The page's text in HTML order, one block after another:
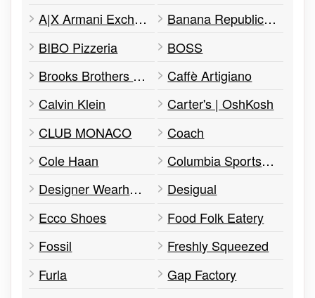
A|X Armani Exchange
Banana Republic Factory Store
BIBO Pizzeria
BOSS
Brooks Brothers Factory
Caffè Artigiano
Calvin Klein
Carter's | OshKosh
CLUB MONACO
Coach
Cole Haan
Columbia Sportswear
Designer Wearhouse
Desigual
Ecco Shoes
Food Folk Eatery
Fossil
Freshly Squeezed
Furla
Gap Factory